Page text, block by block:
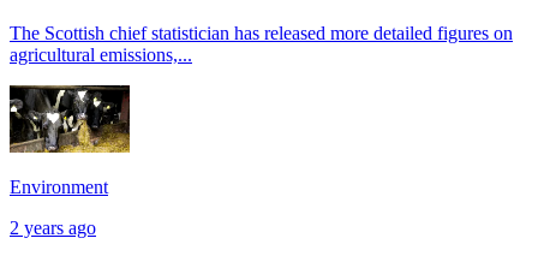
The Scottish chief statistician has released more detailed figures on
agricultural emissions,...
Environment
2 years ago